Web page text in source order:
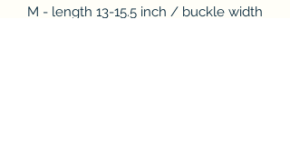
M - length 13-15.5 inch / buckle width